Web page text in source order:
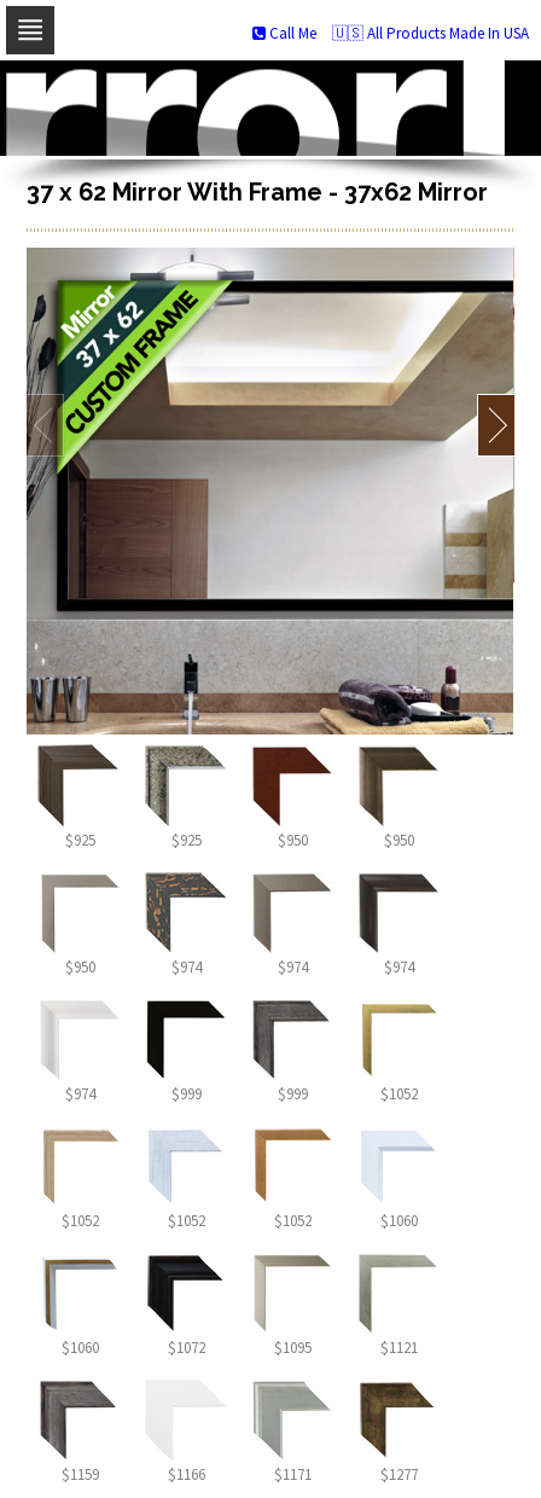
Skip
navigation
Skip
to
content
🇺🇸 All Products Made In USA
Call Me
37 x 62 Mirror With Frame - 37x62 Mirror
$925 $925 $950 $950
$950 $974 $974 $974
$974 $999 $999 $1052
$1052 $1052 $1052 $1060
$1060 $1072 $1095 $1121
$1159 $1166 $1171 $1277